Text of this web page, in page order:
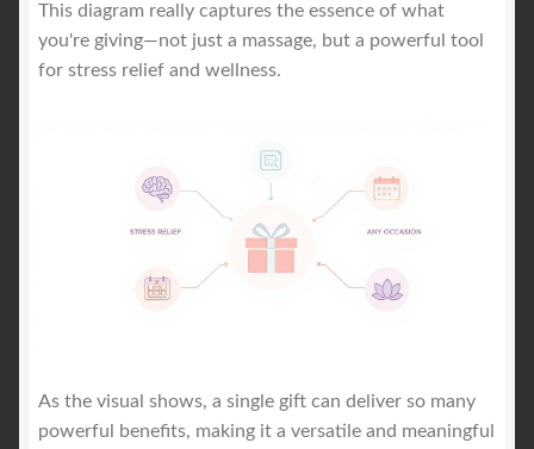
This diagram really captures the essence of what
you're giving—not just a massage, but a powerful tool
for stress relief and wellness.
As the visual shows, a single gift can deliver so many
powerful benefits, making it a versatile and meaningful